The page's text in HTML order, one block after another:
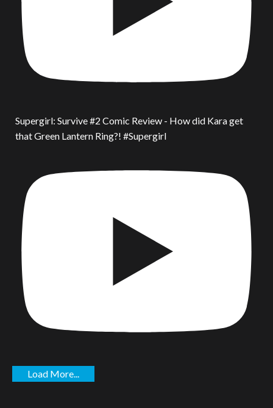
Supergirl: Survive #2 Comic Review - How did Kara get
that Green Lantern Ring?! #Supergirl
Load More...